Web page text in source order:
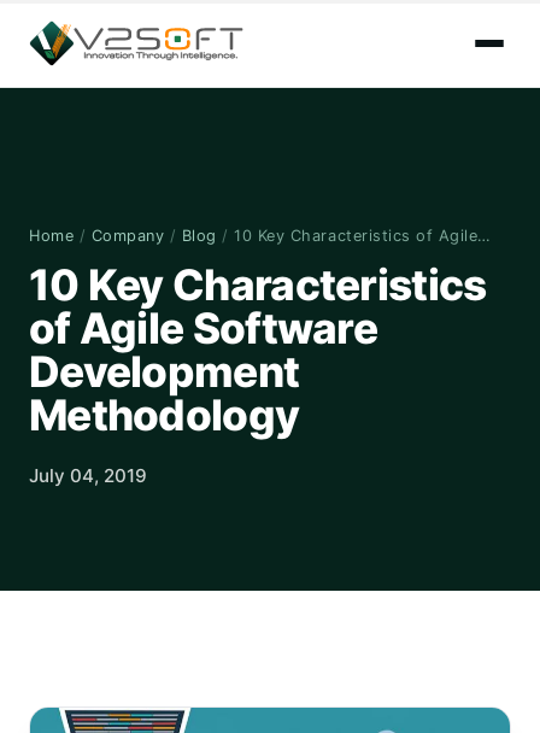
Home / Company / Blog / 10 Key Characteristics of Agile…
10 Key Characteristics
of Agile Software
Development
Methodology
July 04, 2019